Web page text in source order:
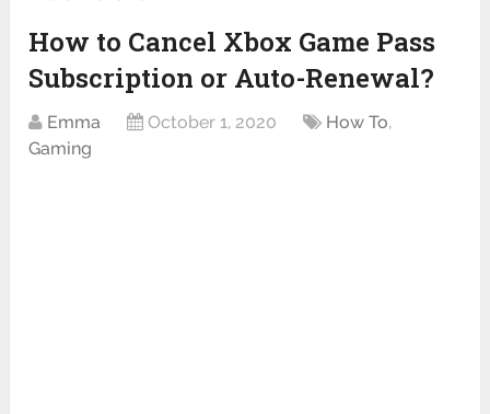
How to Cancel Xbox Game Pass
Subscription or Auto-Renewal?
Emma October 1, 2020 How To,
Gaming